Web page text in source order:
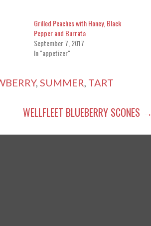
Grilled Peaches with Honey, Black
Pepper and Burrata
September 7, 2017
In "appetizer"
, SUMMER TART
WELLFLEET BLUEBERRY SCONES →